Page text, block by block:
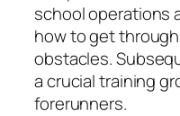
school operations
how to get
obstacles.
a crucial training
forerunners.